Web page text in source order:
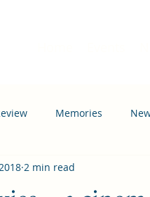
Memories
Transport
2 min read